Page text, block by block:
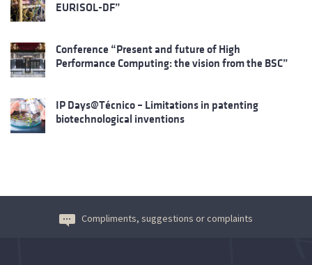
EURISOL-DF”
Conference “Present and future of High
Performance Computing: the vision from the BSC”
IP Days@Técnico – Limitations in patenting
biotechnological inventions
Compliments, suggestions or complaints